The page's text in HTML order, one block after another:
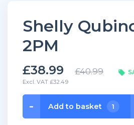
Shelly
2PM
£38.99 £40.99
Excl. VAT £32.49
- Add to basket 1